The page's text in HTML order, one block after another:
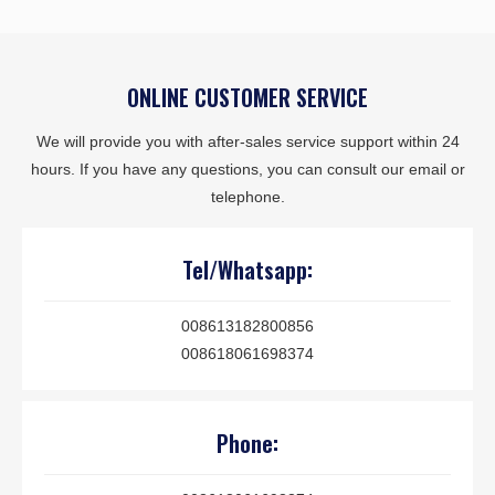
ONLINE CUSTOMER SERVICE
We will provide you with after-sales service support within 24
hours. If you have any questions, you can consult our email or
telephone.
Tel/Whatsapp:
008613182800856
008618061698374
Phone: